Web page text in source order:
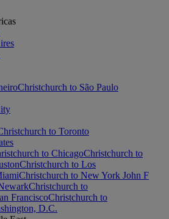
Christchurch to São Paulo
to Toronto
to ChicagoChristchurch to
Christchurch to Los
Christchurch to New York John F
Christchurch to
FranciscoChristchurch to
D.C.